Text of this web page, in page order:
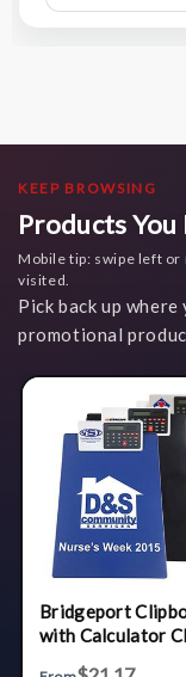
KEEP BROWSING
Products
Mobile tip: swipe left
visited.
Pick back up
promotional
Bridgeport
with Calculator